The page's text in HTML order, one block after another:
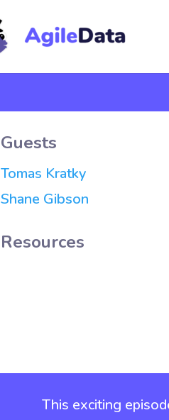
Guests
Tomas Kratky
Shane Gibson
Resources
This exciting